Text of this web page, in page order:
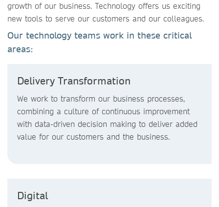
growth of our business. Technology offers us exciting
new tools to serve our customers and our colleagues.
Our technology teams work in these critical
areas:
Delivery Transformation
We work to transform our business processes,
combining a culture of continuous improvement
with data-driven decision making to deliver added
value for our customers and the business.
Digital